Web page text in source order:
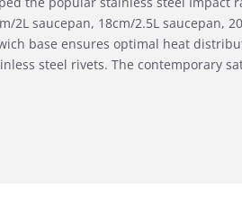
saucepan, 18cm/2.5L saucepan,
base ensures optimal heat
steel rivets. The contemporary